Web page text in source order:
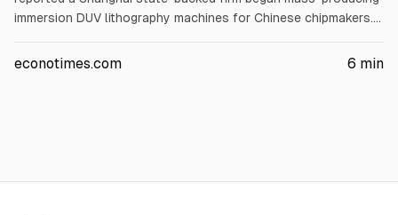
immersion DUV lithography machines for Chinese chipmakers.
Applied Materials, Lam Research and KLA fell about 7%
econotimes.com 6 min